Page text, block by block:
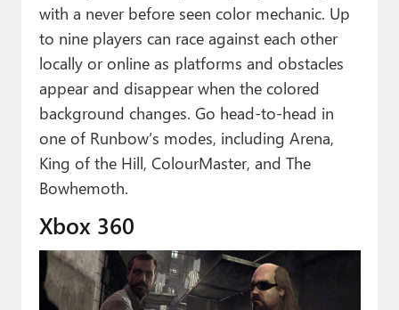
with a never before seen color mechanic. Up
to nine players can race against each other
locally or online as platforms and obstacles
appear and disappear when the colored
background changes. Go head-to-head in
one of Runbow’s modes, including Arena,
King of the Hill, ColourMaster, and The
Bowhemoth.
Xbox 360